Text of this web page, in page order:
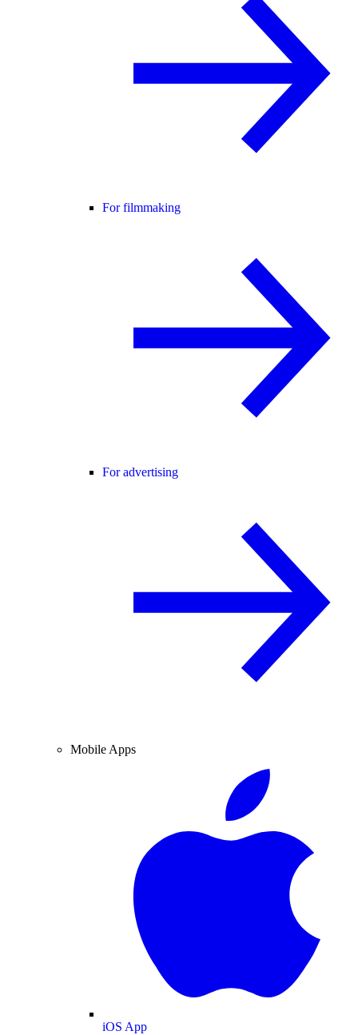
For filmmaking
For advertising
Mobile Apps
iOS App